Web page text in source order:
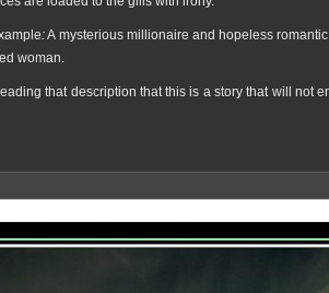
:A mysterious millionaire and hopeless
woman.
that description that this is a story that will not